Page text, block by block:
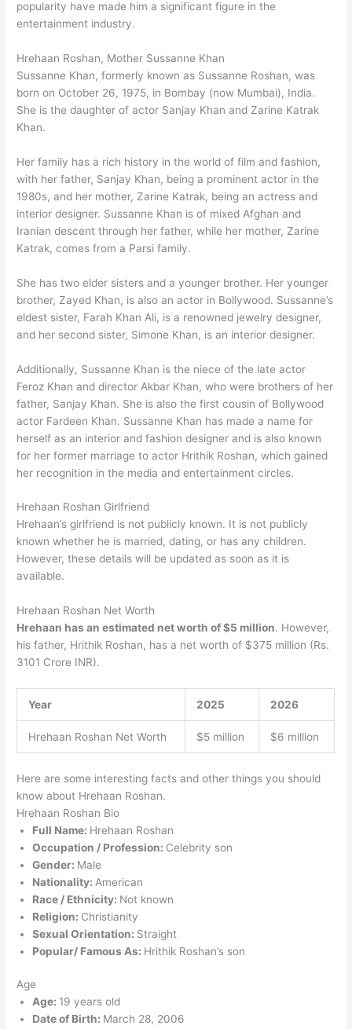
popularity have made him a significant figure in the
entertainment industry.
Hrehaan Roshan, Mother Sussanne Khan
Sussanne Khan, formerly known as Sussanne Roshan, was
born on October 26, 1975, in Bombay (now Mumbai), India.
She is the daughter of actor Sanjay Khan and Zarine Katrak
Khan.
Her family has a rich history in the world of film and fashion,
with her father, Sanjay Khan, being a prominent actor in the
1980s, and her mother, Zarine Katrak, being an actress and
interior designer. Sussanne Khan is of mixed Afghan and
Iranian descent through her father, while her mother, Zarine
Katrak, comes from a Parsi family.
She has two elder sisters and a younger brother. Her younger
brother, Zayed Khan, is also an actor in Bollywood. Sussanne’s
eldest sister, Farah Khan Ali, is a renowned jewelry designer,
and her second sister, Simone Khan, is an interior designer.
Additionally, Sussanne Khan is the niece of the late actor
Feroz Khan and director Akbar Khan, who were brothers of her
father, Sanjay Khan. She is also the first cousin of Bollywood
actor Fardeen Khan. Sussanne Khan has made a name for
herself as an interior and fashion designer and is also known
for her former marriage to actor Hrithik Roshan, which gained
her recognition in the media and entertainment circles.
Hrehaan Roshan Girlfriend
Hrehaan’s girlfriend is not publicly known. It is not publicly
known whether he is married, dating, or has any children.
However, these details will be updated as soon as it is
available.
Hrehaan Roshan Net Worth
Hrehaan has an estimated net worth of $5 million. However,
his father, Hrithik Roshan, has a net worth of $375 million (Rs.
3101 Crore INR).
Year 2025 2026
Hrehaan Roshan Net Worth $5 million $6 million
Here are some interesting facts and other things you should
know about Hrehaan Roshan.
Hrehaan Roshan Bio
Full Name: Hrehaan Roshan
Occupation / Profession: Celebrity son
Gender: Male
Nationality: American
Race / Ethnicity: Not known
Religion: Christianity
Sexual Orientation: Straight
Popular/ Famous As: Hrithik Roshan’s son
Age
Age: 19 years old
Date of Birth: March 28, 2006